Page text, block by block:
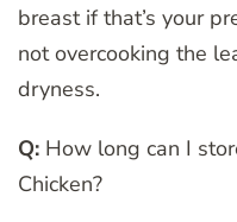
breast if that’s your
not overcooking the
dryness.
Q: How long can I
Chicken?